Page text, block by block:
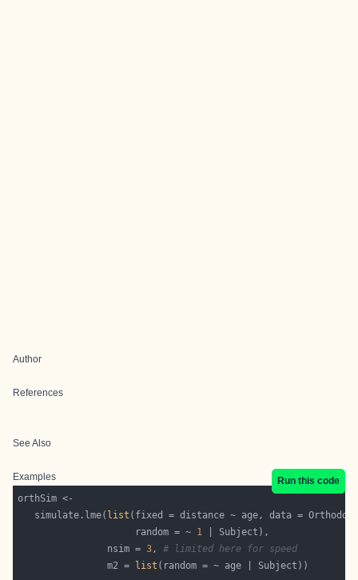
Author
References
See Also
Examples
Run this code
   simulate.lme(
list
                     random = ~
1
                nsim =
3, # limited here for speed
                m2 =
list